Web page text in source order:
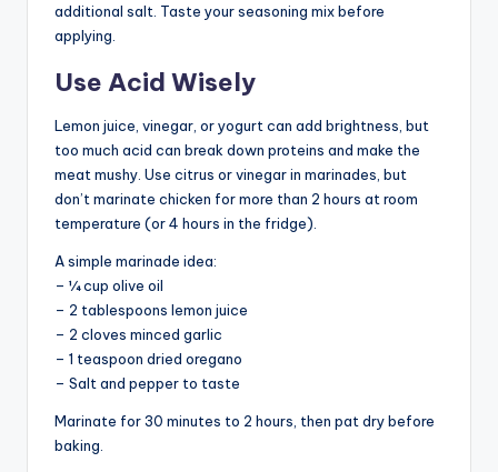
additional salt. Taste your seasoning mix before
applying.
Use Acid Wisely
Lemon juice, vinegar, or yogurt can add brightness, but
too much acid can break down proteins and make the
meat mushy. Use citrus or vinegar in marinades, but
don’t marinate chicken for more than 2 hours at room
temperature (or 4 hours in the fridge).
A simple marinade idea:
– ¼ cup olive oil
– 2 tablespoons lemon juice
– 2 cloves minced garlic
– 1 teaspoon dried oregano
– Salt and pepper to taste
Marinate for 30 minutes to 2 hours, then pat dry before
baking.